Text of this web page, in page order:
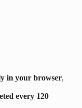
in your browser,
every 120